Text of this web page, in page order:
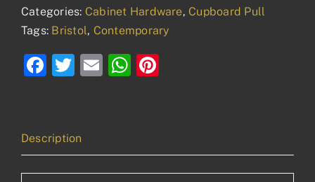
Categories: Cabinet Hardware, Cupboard Pull
Tags: Bristol, Contemporary
Facebook
Twitter
EmailWhatsApp
Description